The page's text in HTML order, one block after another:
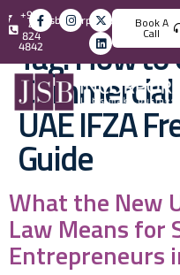
info@jsbincorporation.com
+971
4
824
4842
Book A
Call
Tag:How to
UAE IFZA
Guide
What the New
Law Means for
Entrepreneurs